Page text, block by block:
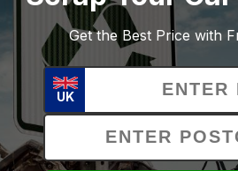
Get the Best Price with
UK